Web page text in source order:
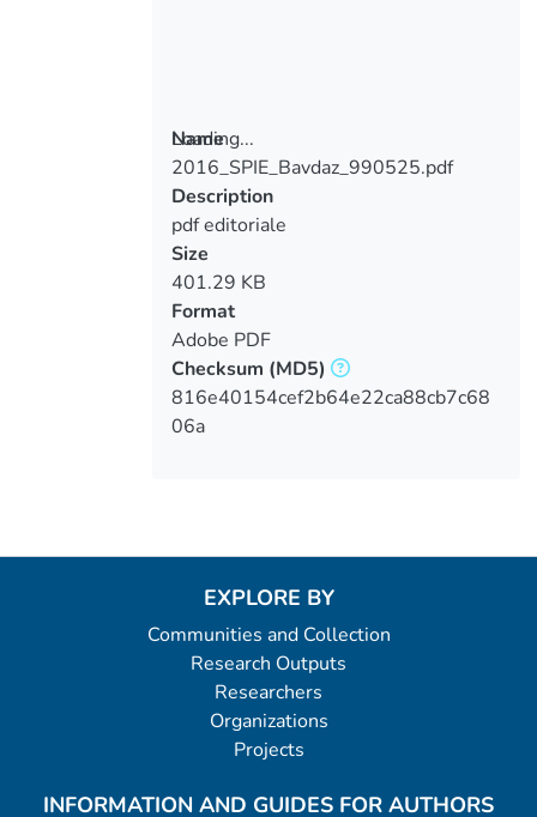
Loading...
Loading...
Name
2016_SPIE_Bavdaz_990525.pdf
Description
pdf editoriale
Size
401.29 KB
Format
Adobe PDF
Checksum (MD5)
816e40154cef2b64e22ca88cb7c68
06a
EXPLORE BY
Communities and Collection
Research Outputs
Researchers
Organizations
Projects
INFORMATION AND GUIDES FOR AUTHORS